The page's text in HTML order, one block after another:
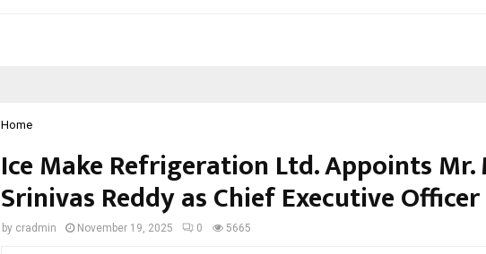
Home
Ice Make Refrigeration Ltd. Appoints Mr.
Srinivas Reddy as Chief Executive Officer
by cradmin November 19, 2025 0 5665